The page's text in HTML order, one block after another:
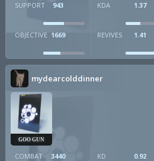
SUPPORT 943 KDA 1.37
OBJECTIVE 1669 REVIVES 1.41
mydearcolddinner
GOO GUN
COMBAT 3440 KD 0.92